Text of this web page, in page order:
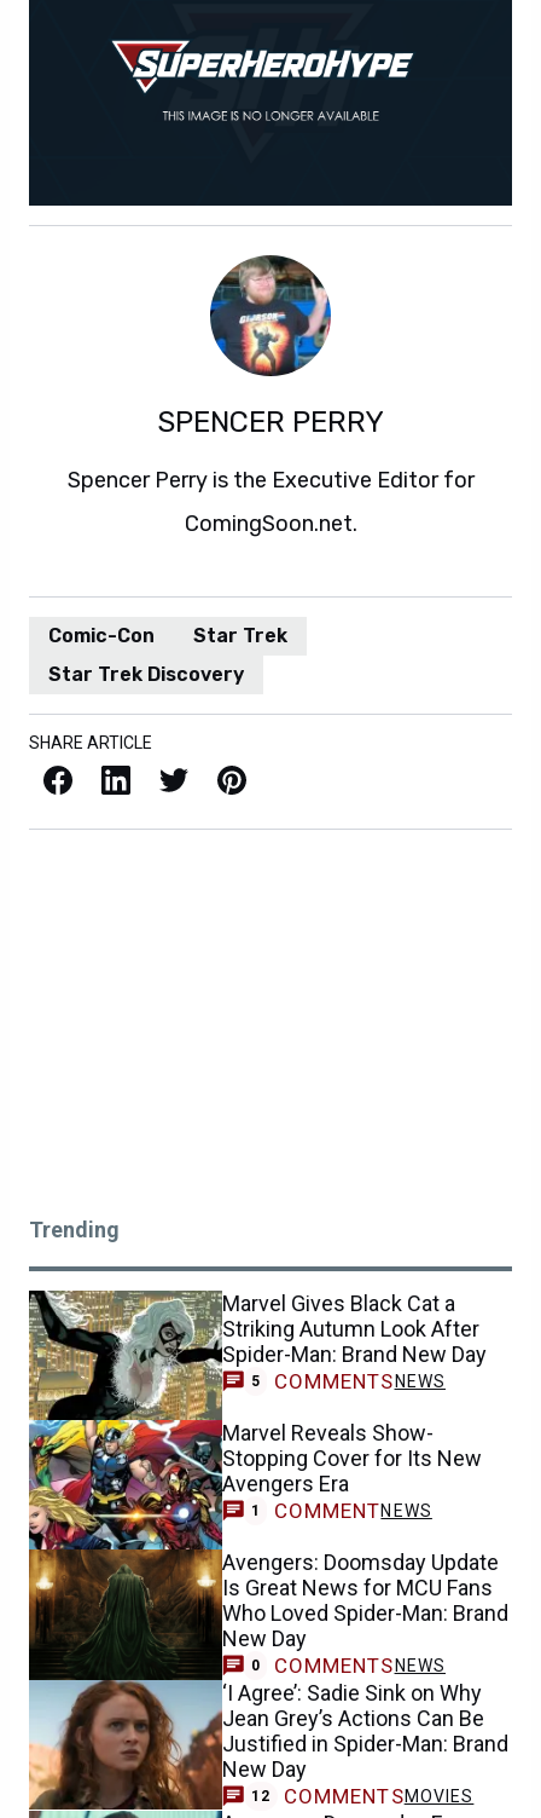
SPENCER PERRY
Spencer Perry is the Executive Editor for
ComingSoon.net.
Comic-Con
Star Trek
Star Trek Discovery
SHARE ARTICLE
Facebook LinkedIn X / Twitter Pinterest
Trending
Marvel Gives Black Cat a
Striking Autumn Look After
Spider-Man: Brand New Day
5 COMMENTS NEWS
Marvel Reveals Show-
Stopping Cover for Its New
Avengers Era
1 COMMENTNEWS
Avengers: Doomsday Update
Is Great News for MCU Fans
Who Loved Spider-Man: Brand
New Day
0 COMMENTS NEWS
‘I Agree’: Sadie Sink on Why
Jean Grey’s Actions Can Be
Justified in Spider-Man: Brand
New Day
12 COMMENTSMOVIES